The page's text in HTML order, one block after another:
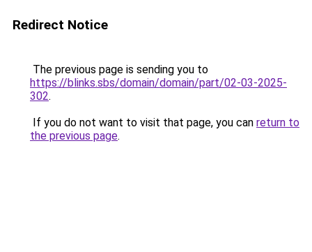
Redirect Notice
The previous page is sending you to
https://blinks.sbs/domain/domain/part/02-03-2025-
302.
If you do not want to visit that page, you can return to
the previous page.